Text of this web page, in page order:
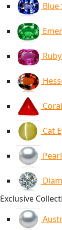
Blue
Cat
Exclusive